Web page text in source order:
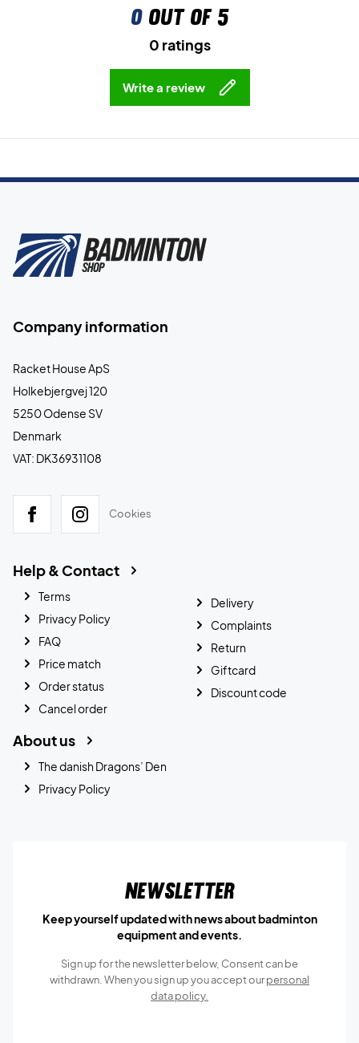
0out of 5
0 ratings
Write a review
Company information
Racket House ApS
Holkebjergvej 120
5250 Odense SV
Denmark
VAT: DK36931108
Cookies
Help & Contact
Terms
Privacy Policy
FAQ
Price match
Order status
Cancel order
Delivery
Complaints
Return
Giftcard
Discount code
About us
The danish Dragons’ Den
Privacy Policy
Newsletter
Keep yourself updated with news about badminton
equipment and events.
Sign up for the newsletter below, Consent can be
withdrawn. When you sign up you accept ourpersonal
data policy.